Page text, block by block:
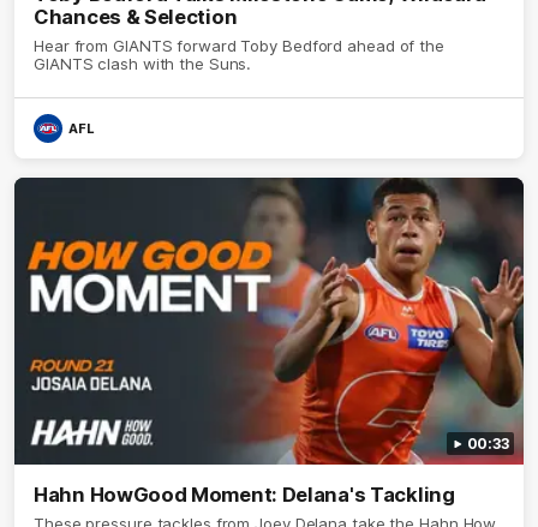
Chances & Selection
Hear from GIANTS forward Toby Bedford ahead of the
GIANTS clash with the Suns.
AFL
00:33
Hahn HowGood Moment: Delana's Tackling